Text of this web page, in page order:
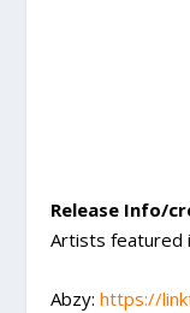
Release Info/
Artists featured
Abzy:https://